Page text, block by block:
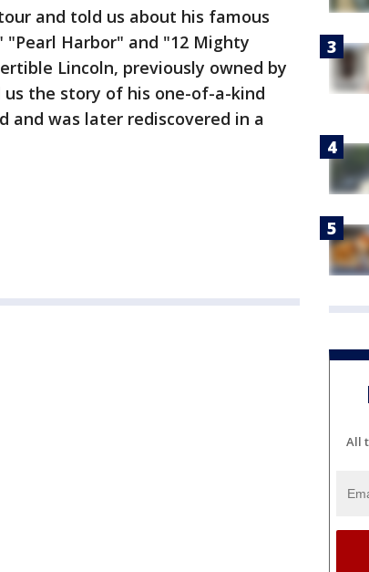
and told us about his famous
Harbor" and "12 Mighty
Lincoln, previously owned by
us the story of his one-of-a-kind
and was later rediscovered in a
All